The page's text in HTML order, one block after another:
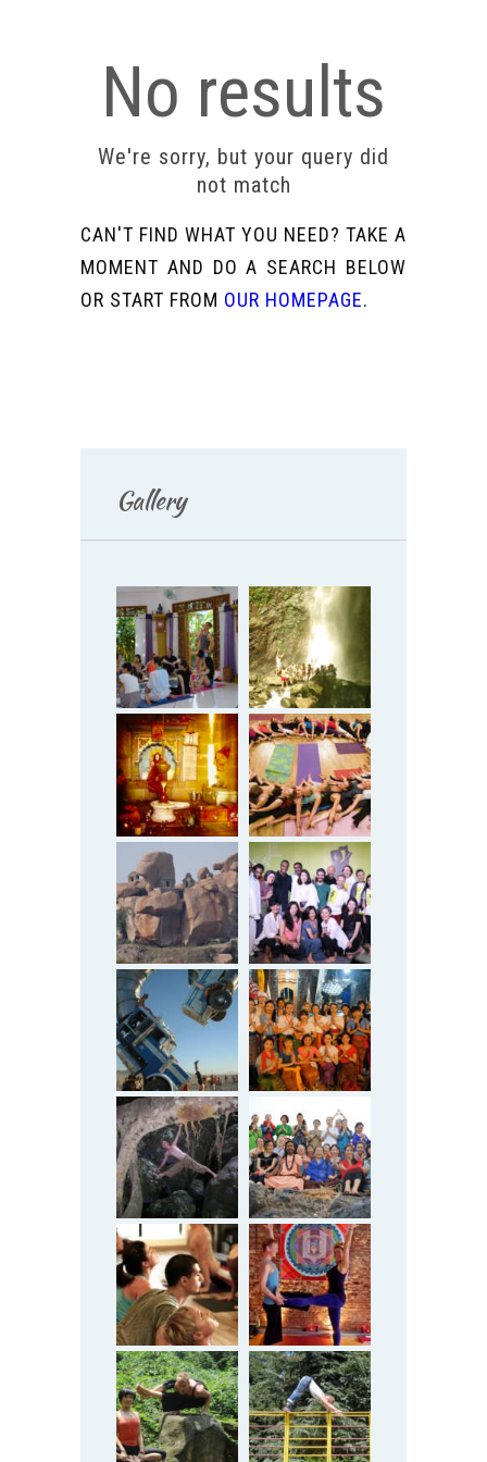
No results
We're sorry, but your query did
not match
CAN'T FIND WHAT YOU NEED? TAKE A
MOMENT AND DO A SEARCH BELOW
OR START FROM OUR HOMEPAGE.
Gallery